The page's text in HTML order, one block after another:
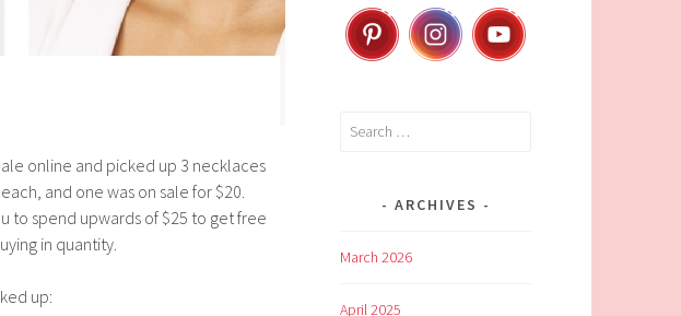
online and picked up 3 necklaces
and one was on sale for $20.
to spend upwards of $25 to get free
in quantity.
up:
Search
ARCHIVES
March 2026
April 2025